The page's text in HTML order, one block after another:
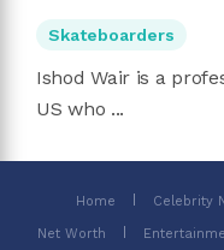
Skateboarders
Ishod Wair is a
US who ...
Home Celebrity
Net Worth